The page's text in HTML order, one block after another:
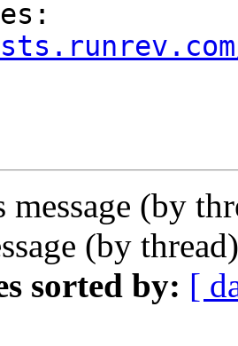
message (by
(by
sorted by: [